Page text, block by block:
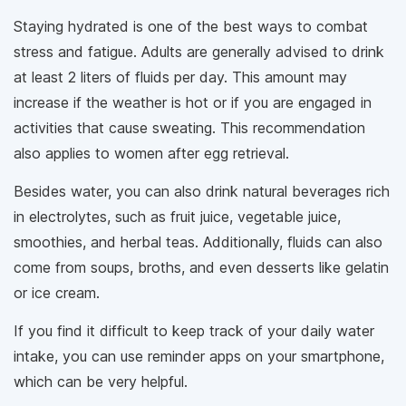
Staying hydrated is one of the best ways to combat
stress and fatigue. Adults are generally advised to drink
at least 2 liters of fluids per day. This amount may
increase if the weather is hot or if you are engaged in
activities that cause sweating. This recommendation
also applies to women after egg retrieval.
Besides water, you can also drink natural beverages rich
in electrolytes, such as fruit juice, vegetable juice,
smoothies, and herbal teas. Additionally, fluids can also
come from soups, broths, and even desserts like gelatin
or ice cream.
If you find it difficult to keep track of your daily water
intake, you can use reminder apps on your smartphone,
which can be very helpful.